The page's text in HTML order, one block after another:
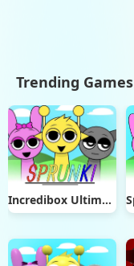
Trending Games
Incredibox Ultimate